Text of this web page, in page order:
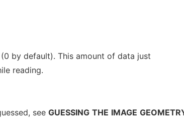
by default). This amount of data just
reading.
see GUESSING THE IMAGE